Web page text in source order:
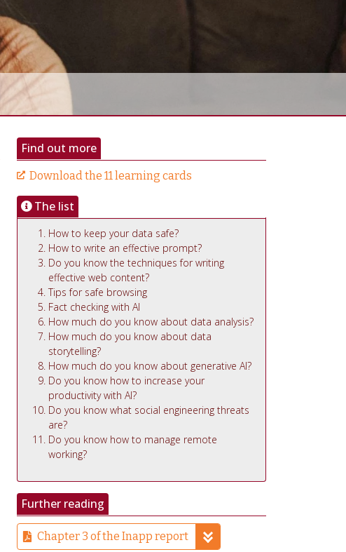
Find out more
Download the 11 learning cards
The list
How to keep your data safe?
How to write an effective prompt?
Do you know the techniques for writing
effective web content?
Tips for safe browsing
Fact checking with AI
How much do you know about data analysis?
How much do you know about data
storytelling?
How much do you know about generative AI?
Do you know how to increase your
productivity with AI?
Do you know what social engineering threats
are?
Do you know how to manage remote
working?
Further reading
Chapter 3 of the Inapp report